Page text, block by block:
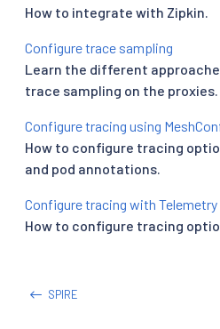
How to integrate with Zipkin.
Configure trace sampling
Learn the different
trace sampling on the proxies.
Configure tracing using
How to configure tracing
and pod annotations.
Configure tracing with Telemetry
How to configure tracing
SPIRE